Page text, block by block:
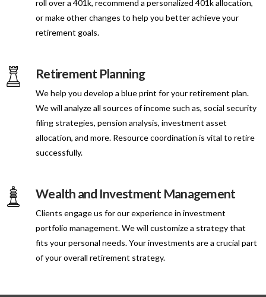
roll over a 401k, recommend a personalized 401k allocation,
or make other changes to help you better achieve your
retirement goals.
Retirement Planning
We help you develop a blue print for your retirement plan.
We will analyze all sources of income such as, social security
filing strategies, pension analysis, investment asset
allocation, and more. Resource coordination is vital to retire
successfully.
Wealth and Investment Management
Clients engage us for our experience in investment
portfolio management. We will customize a strategy that
fits your personal needs. Your investments are a crucial part
of your overall retirement strategy.